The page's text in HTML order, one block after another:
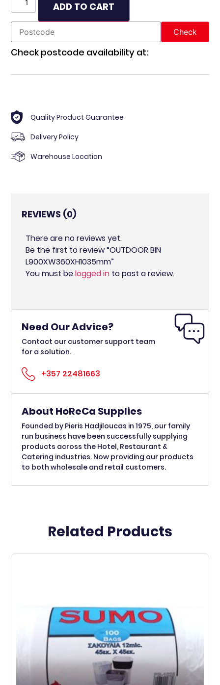
ADD TO CART
Check postcode availability at:
Quality Product Guarantee
Delivery Policy
Warehouse Location
REVIEWS (0)
There are no reviews yet.
Be the first to review “OUTDOOR BIN
L900XW360XH1035mm”
You must belogged in to post a review.
Need Our Advice?
Contact our customer support team
for a solution.
+357 22481663
About HoReCa Supplies
Founded by Pieris Hadjiloucas in 1975, our family
run business have been successfully supplying
products across the Hotel, Restaurant &
Catering industries. Now providing our products
to both wholesale and retail customers.
Related Products